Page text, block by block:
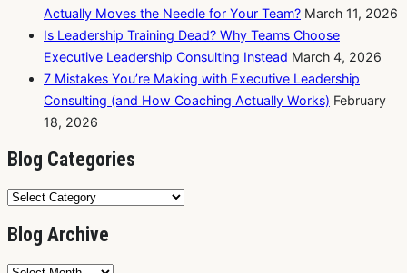
Actually Moves the Needle for Your Team? March 11, 2026
Is Leadership Training Dead? Why Teams Choose
Executive Leadership Consulting Instead March 4, 2026
7 Mistakes You’re Making with Executive Leadership
Consulting (and How Coaching Actually Works) February
18, 2026
Blog Categories
Blog
Blog Archive